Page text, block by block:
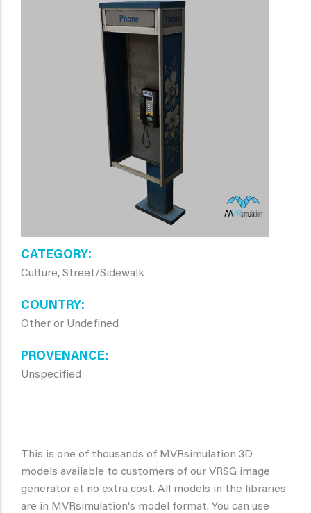
CATEGORY
Culture, Street/Sidewalk
COUNTRY
Other or Undefined
PROVENANCE
Unspecified
This is one of thousands of MVRsimulation 3D
models available to customers of our VRSG image
generator at no extra cost. All models in the libraries
are in MVRsimulation's model format. You can use